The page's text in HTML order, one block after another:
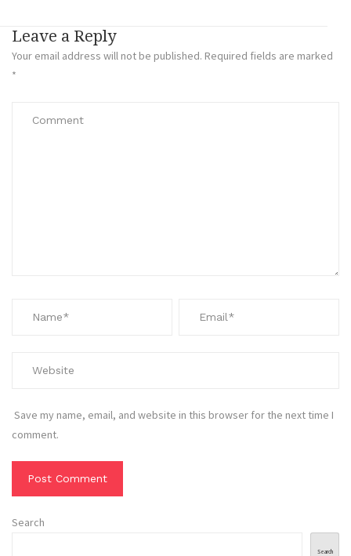
Leave a Reply
Your email address will not be published. Required fields are marked
*
Save my name, email, and website in this browser for the next time I
comment.
Search
Search